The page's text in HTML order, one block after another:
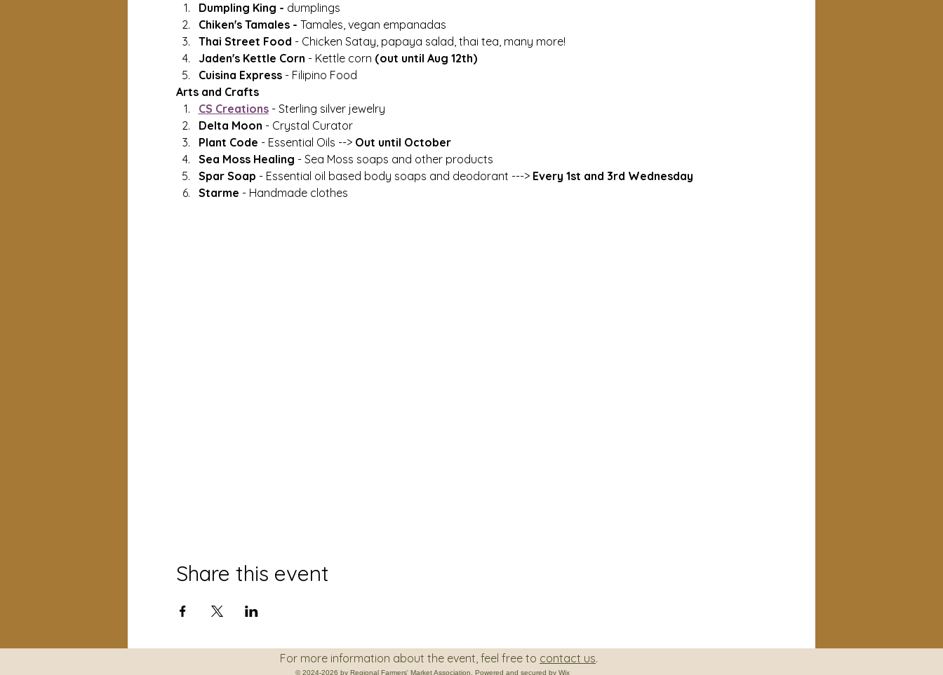
Dumpling King - dumplings
Chiken's Tamales - Tamales, vegan empanadas
Thai Street Food - Chicken Satay, papaya salad, thai tea, many more!
Jaden's Kettle Corn - Kettle corn (out until Aug 12th)
Cuisina Express - Filipino Food
Arts and Crafts
CS Creations - Sterling silver jewelry
Delta Moon - Crystal Curator
Plant Code - Essential Oils --> Out until October
Sea Moss Healing - Sea Moss soaps and other products
Spar Soap - Essential oil based body soaps and deodorant ---> Every 1st and 3rd Wednesday
Starme - Handmade clothes
Share this event
© 2024-2026 by Regional Farmers' Market Association. Powered and secured byWix
For more information about the event, feel free to contact us.